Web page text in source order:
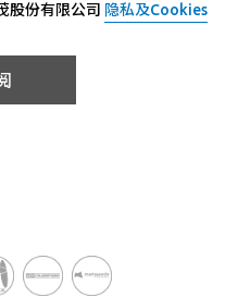
股份有限公司 隐私及Cookies